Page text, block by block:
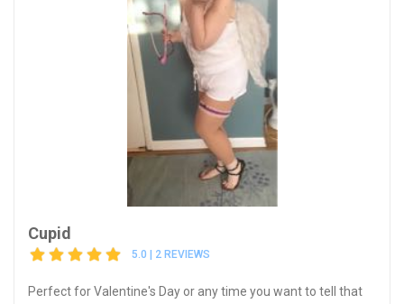
Cupid
5.0 | 2 REVIEWS
Perfect for Valentine's Day or any time you want to tell that